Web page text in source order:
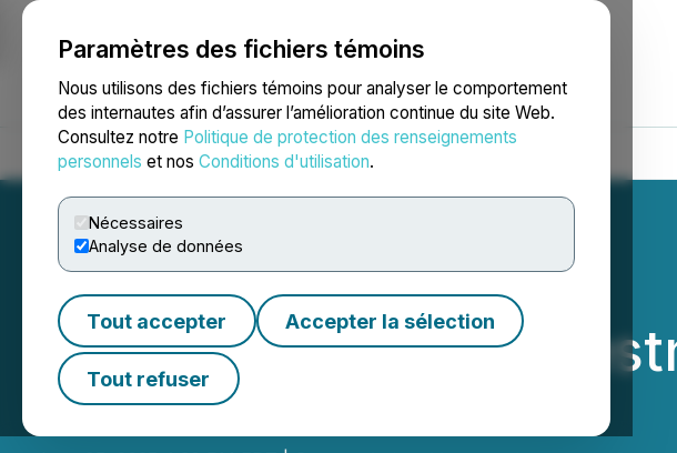
Paramètres des fichiers témoins
Nous utilisons des fichiers témoins pour analyser le comportement
des internautes afin d’assurer l’amélioration continue du site Web.
Consultez notre Politique de protection des renseignements
personnels et nos Conditions d'utilisation.
Nécessaires
Analyse de données
Tout accepter Accepter la sélection
Tout refuser
NEWSFILE
Accueil À propos Services Salle de presse Blogue
Atrium Mortgage
June 2025 Dividend